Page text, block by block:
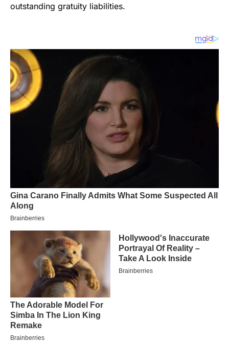
outstanding gratuity liabilities.